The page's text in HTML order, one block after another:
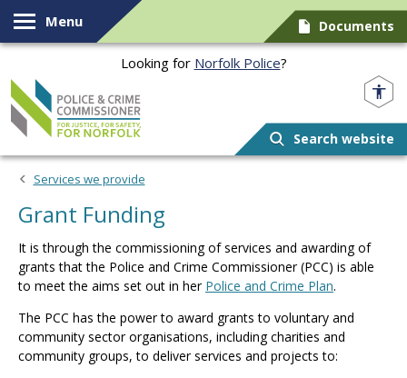
Skip to content
Menu Documents
Looking for Norfolk Police?
Search website
Services we provide
Grant Funding
It is through the commissioning of services and awarding of
grants that the Police and Crime Commissioner (PCC) is able
to meet the aims set out in her Police and Crime Plan.
The PCC has the power to award grants to voluntary and
community sector organisations, including charities and
community groups, to deliver services and projects to: